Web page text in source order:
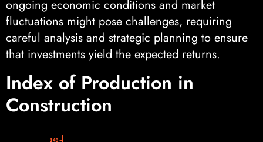
ongoing economic conditions and market
fluctuations might pose challenges, requiring
careful analysis and strategic planning to ensure
that investments yield the expected returns.
Index of Production in
Construction